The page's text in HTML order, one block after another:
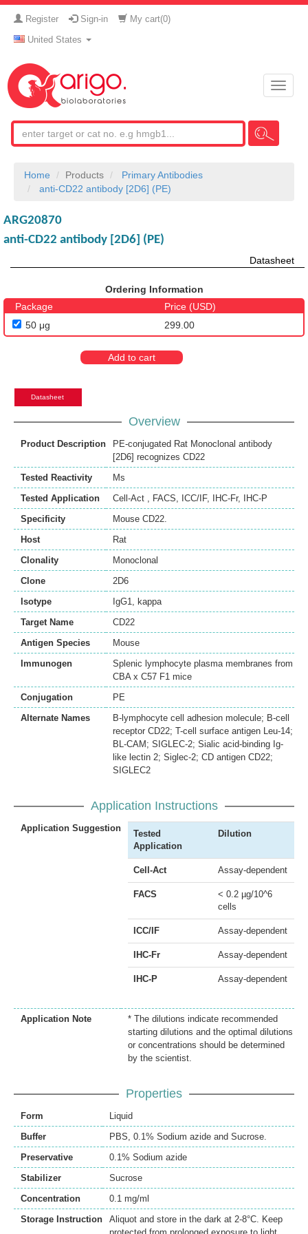
Register Sign-in My cart(0)
United States
Toggle
Home Products
Primary Antibodies
anti-CD22 antibody [2D6] (PE)
ARG20870
anti-CD22 antibody [2D6] (PE)
Datasheet
Ordering Information
Package
Price (USD)
50 μg
299.00
Add to cart
Datasheet
Overview
Product Description
PE-conjugated Rat Monoclonal antibody
[2D6] recognizes CD22
Tested Reactivity
Ms
Tested Application
Cell-Act , FACS, ICC/IF, IHC-Fr,
IHC-P
Specificity
Mouse CD22.
Host
Rat
Clonality
Monoclonal
Clone
2D6
Isotype
IgG1, kappa
Target Name
CD22
Antigen Species
Mouse
Immunogen
Splenic lymphocyte plasma membranes from
CBA x C57 F1 mice
Conjugation
PE
Alternate Names
B-lymphocyte cell adhesion molecule; B-cell
receptor CD22; T-cell surface antigen Leu-14;
BL-CAM; SIGLEC-2; Sialic acid-binding Ig-
like lectin 2; Siglec-2; CD antigen CD22;
SIGLEC2
Application Instructions
Application Suggestion
Tested
Application
Dilution
Cell-Act Assay-dependent
FACS
< 0.2 µg/10^6
cells
ICC/IF Assay-dependent
IHC-Fr Assay-dependent
IHC-P Assay-dependent
Application Note
* The dilutions indicate recommended
starting dilutions and the optimal dilutions
or concentrations should be determined
by the scientist.
Properties
Form
Liquid
Buffer
PBS, 0.1% Sodium azide and Sucrose.
Preservative
0.1% Sodium azide
Stabilizer
Sucrose
Concentration
0.1 mg/ml
Storage Instruction
Aliquot and store in the dark at 2-8°C. Keep